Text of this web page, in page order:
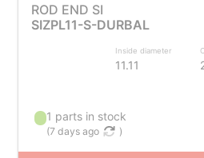
ROD END SI
SIZPL11-S-DURBAL
Inside diameter
11.11
1 parts in stock
(7 days ago )